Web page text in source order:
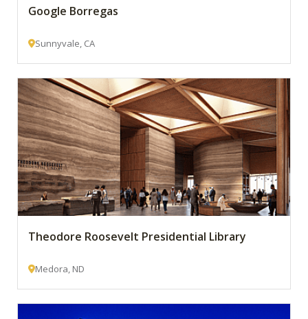
Google Borregas
Sunnyvale, CA
Theodore Roosevelt Presidential Library
Medora, ND